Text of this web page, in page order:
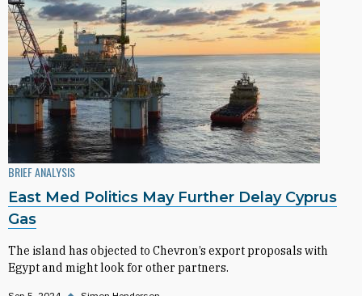
BRIEF ANALYSIS
East Med Politics May Further Delay Cyprus
Gas
The island has objected to Chevron’s export proposals with
Egypt and might look for other partners.